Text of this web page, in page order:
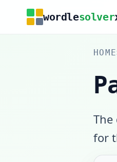
wordlesolver
HOME
for